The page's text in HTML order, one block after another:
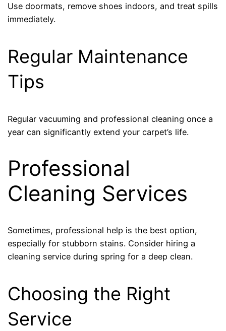
Use doormats, remove shoes indoors, and treat spills
immediately.
Regular Maintenance
Tips
Regular vacuuming and professional cleaning once a
year can significantly extend your carpet’s life.
Professional
Cleaning Services
Sometimes, professional help is the best option,
especially for stubborn stains. Consider hiring a
cleaning service during spring for a deep clean.
Choosing the Right
Service